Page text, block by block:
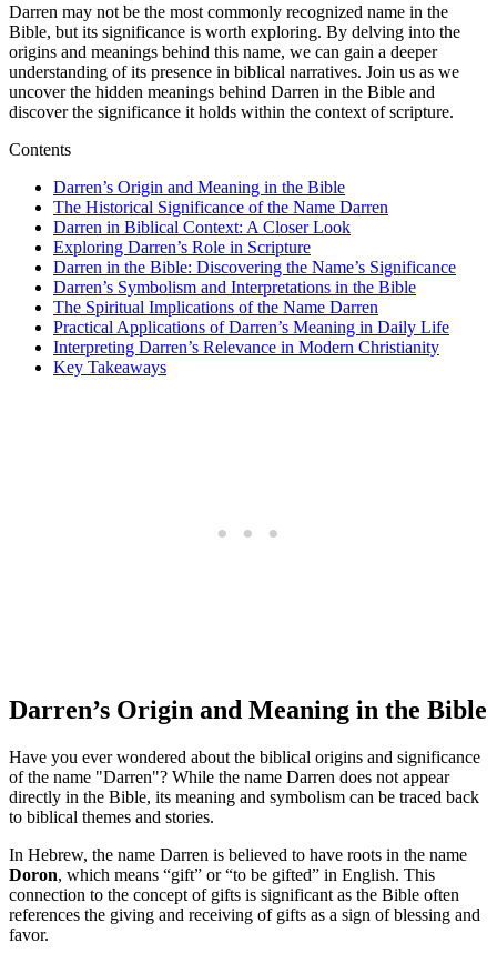
Darren may not be the most commonly recognized name in the
Bible, but its⁣ significance is worth exploring. By⁣ delving into the
origins and meanings behind this name, we can gain a deeper
understanding of its presence in biblical narratives. ⁤Join us as we
uncover the hidden meanings behind Darren in the‍ Bible and
discover the significance it holds within ‌the context of scripture.
Contents
Darren’s Origin and Meaning in the Bible
The Historical Significance ‍of the Name Darren
Darren ​in Biblical Context: ‍A Closer⁤ Look
Exploring Darren’s Role ⁣in Scripture
Darren in the Bible: Discovering the Name’s Significance
Darren’s Symbolism⁤ and ‍Interpretations ⁣in the Bible
The Spiritual⁢ Implications of the Name Darren
Practical Applications ‌of Darren’s ‌Meaning in Daily Life
Interpreting Darren’s Relevance‌ in Modern Christianity
Key Takeaways
Darren’s Origin and Meaning in the Bible
Have‍ you ever wondered about the biblical origins and significance
of the name "Darren"? While the name Darren does⁢ not appear
directly in the Bible, ⁤its‍ meaning and symbolism can be traced⁤ back
to biblical themes and ⁤stories.
In Hebrew, the name‍ Darren ‌is believed to​ have roots in the​ name
Doron, which means “gift” or “to be gifted” in English. This⁣
connection to the concept‌ of gifts is significant ⁤as the Bible often
references the giving‍ and receiving of gifts ​as a sign of blessing and
favor.